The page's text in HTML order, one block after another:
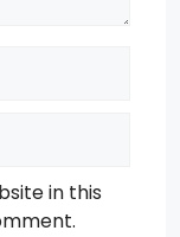
in this